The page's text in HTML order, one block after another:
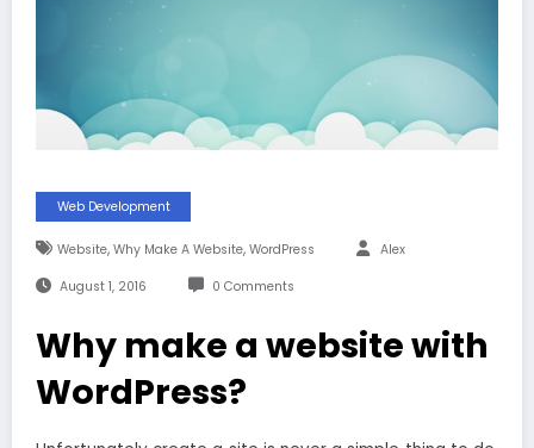
Web Development
Website, Why Make A Website, WordPress Alex
August 1, 2016 0 Comments
Why make a website with
WordPress?